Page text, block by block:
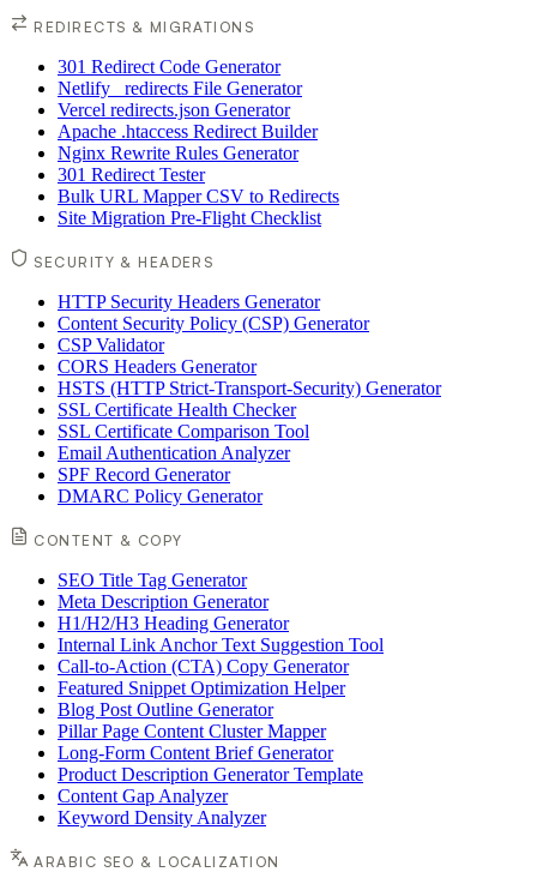
REDIRECTS & MIGRATIONS
301 Redirect Code Generator
Netlify _redirects File Generator
Vercel redirects.json Generator
Apache .htaccess Redirect Builder
Nginx Rewrite Rules Generator
301 Redirect Tester
Bulk URL Mapper CSV to Redirects
Site Migration Pre-Flight Checklist
SECURITY & HEADERS
HTTP Security Headers Generator
Content Security Policy (CSP) Generator
CSP Validator
CORS Headers Generator
HSTS (HTTP Strict-Transport-Security) Generator
SSL Certificate Health Checker
SSL Certificate Comparison Tool
Email Authentication Analyzer
SPF Record Generator
DMARC Policy Generator
CONTENT & COPY
SEO Title Tag Generator
Meta Description Generator
H1/H2/H3 Heading Generator
Internal Link Anchor Text Suggestion Tool
Call-to-Action (CTA) Copy Generator
Featured Snippet Optimization Helper
Blog Post Outline Generator
Pillar Page Content Cluster Mapper
Long-Form Content Brief Generator
Product Description Generator Template
Content Gap Analyzer
Keyword Density Analyzer
ARABIC SEO & LOCALIZATION